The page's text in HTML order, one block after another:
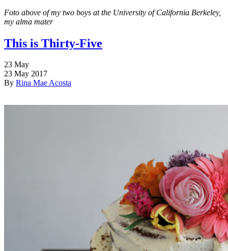
Foto above of my two boys at the University of California Berkeley,
my alma mater
This is Thirty-Five
23 May
23 May 2017
By Rina Mae Acosta